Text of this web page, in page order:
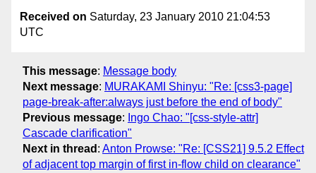
Received on Saturday, 23 January 2010 21:04:53
UTC
This message: Message body
Next message: MURAKAMI Shinyu: "Re: [css3-page]
page-break-after:always just before the end of body"
Previous message: Ingo Chao: "[css-style-attr]
Cascade clarification"
Next in thread : Anton Prowse: "Re: [CSS21] 9.5.2 Effect
of adjacent top margin of first in-flow child on clearance"